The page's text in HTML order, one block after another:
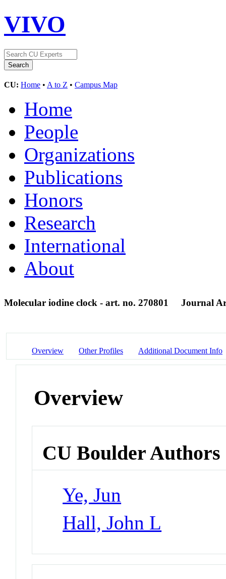
VIVO
CU: Home • A to Z • Campus Map
Home
People
Organizations
Publications
Honors
Research
International
About
Molecular iodine clock - art. no. 270801 Journal
Overview Other Profiles Additional Document Info
Overview
CU Boulder Authors
Ye, Jun
Hall, John L